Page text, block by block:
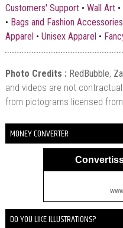
Customers' Support• Wall Art•
• Bags and Fashion Accessories
Apparel • Unisex Apparel•
Photo Credits : RedBubble,
and videos are not
from pictograms licensed
MONEY CONVERTER
DO YOU LIKE ILLUSTRATIONS?